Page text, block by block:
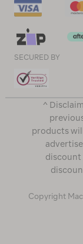
SECURED BY
^
products
discount
Copyright